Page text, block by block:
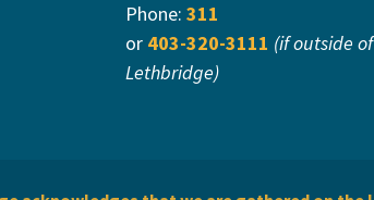
Phone: 311
or 403-320-3111 (if outside of
Lethbridge)